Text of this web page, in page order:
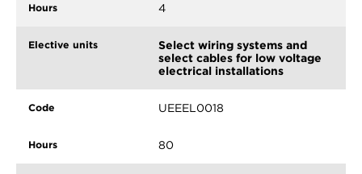
4
Select wiring systems and
select cables for low voltage
electrical installations
UEEEL0018
80